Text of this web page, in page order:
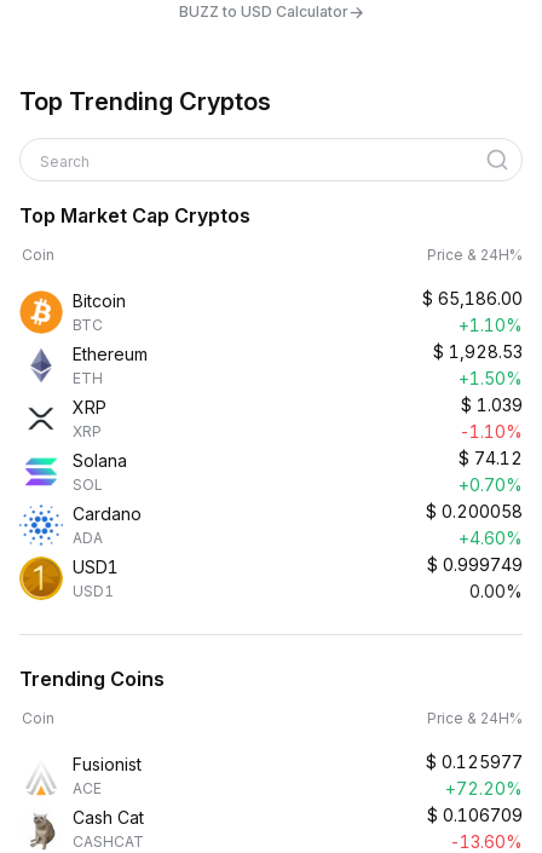
BUZZ to USD Calculator→
Top Trending Cryptos
Search
Top Market Cap Cryptos
Coin Price & 24H%
Bitcoin
BTC
$ 65,186.00
+1.10%
Ethereum
ETH
$ 1,928.53
+1.50%
XRP
XRP
$ 1.039
-1.10%
Solana
SOL
$ 74.12
+0.70%
Cardano
ADA
$ 0.200058
+4.60%
USD1
USD1
$ 0.999749
0.00%
Trending Coins
Coin Price & 24H%
Fusionist
ACE
$ 0.125977
+72.20%
Cash Cat
CASHCAT
$ 0.106709
-13.60%